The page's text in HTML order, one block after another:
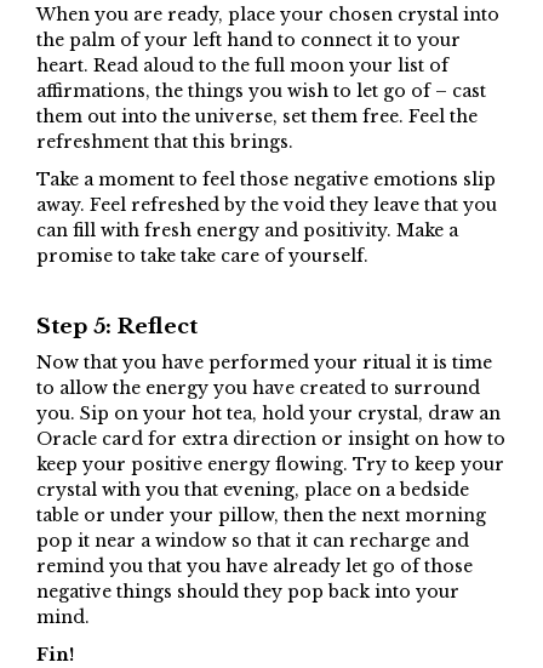
When you are ready, place your chosen crystal into
the palm of your left hand to connect it to your
heart. Read aloud to the full moon your list of
affirmations, the things you wish to let go of – cast
them out into the universe, set them free. Feel the
refreshment that this brings.
Take a moment to feel those negative emotions slip
away. Feel refreshed by the void they leave that you
can fill with fresh energy and positivity. Make a
promise to take take care of yourself.
Step 5: Reflect
Now that you have performed your ritual it is time
to allow the energy you have created to surround
you. Sip on your hot tea, hold your crystal, draw an
Oracle card for extra direction or insight on how to
keep your positive energy flowing. Try to keep your
crystal with you that evening, place on a bedside
table or under your pillow, then the next morning
pop it near a window so that it can recharge and
remind you that you have already let go of those
negative things should they pop back into your
mind.
Fin!